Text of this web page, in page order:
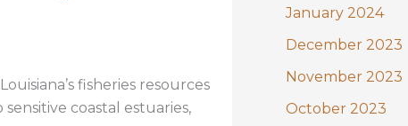
fisheries resources
coastal estuaries,
January 2024
December 2023
November 2023
October 2023